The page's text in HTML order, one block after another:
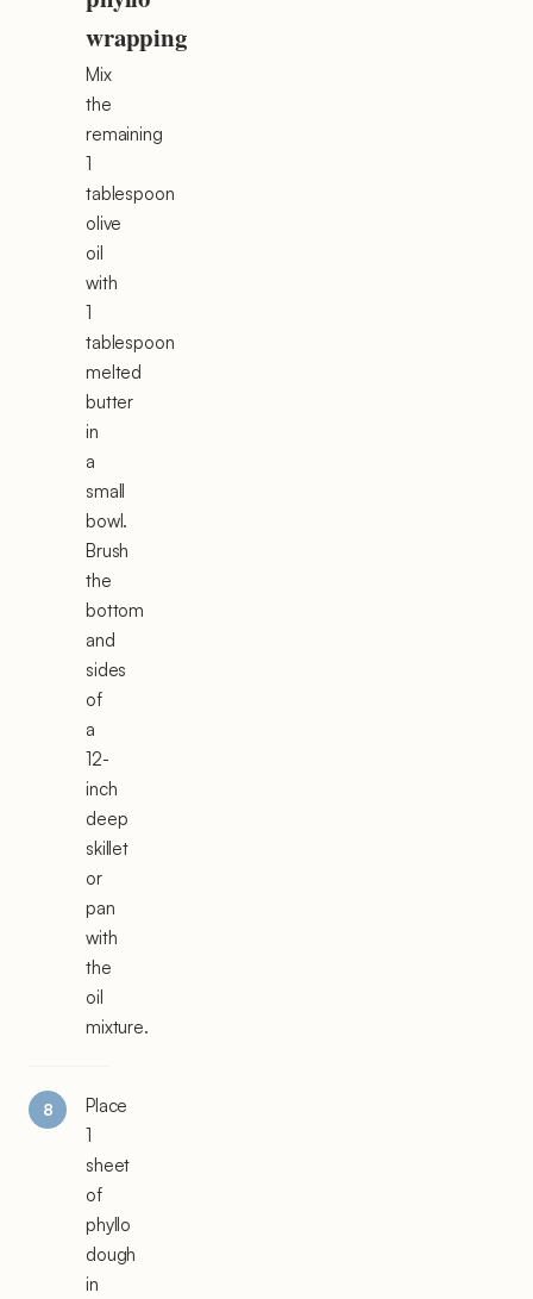
wrapping
Mix
the
remaining
1
tablespoon
olive
oil
with
1
tablespoon
melted
butter
in
a
small
bowl.
Brush
the
bottom
and
sides
of
a
12-
inch
deep
skillet
or
pan
with
the
oil
mixture.
Place
1
sheet
of
phyllo
dough
in